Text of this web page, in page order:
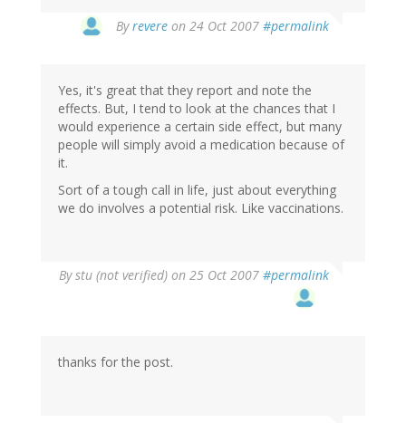
Byrevere on 24 Oct 2007 #permalink
Yes, it's great that they report and note the
effects. But, I tend to look at the chances that I
would experience a certain side effect, but many
people will simply avoid a medication because of
it.
Sort of a tough call in life, just about everything
we do involves a potential risk. Like vaccinations.
Bystu (not verified) on 25 Oct 2007 #permalink
thanks for the post.